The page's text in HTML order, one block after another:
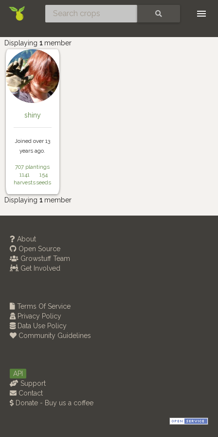
Displaying 1member
shiny
Joined over 13
years ago.
707 plantings
1141
harvests
154
seeds
Displaying 1member
About
Open Source
Growstuff Team
Get Involved
Terms Of Service
Privacy Policy
Data Use Policy
Community Guidelines
API
Support
Contact
Donate - Buy us a coffee